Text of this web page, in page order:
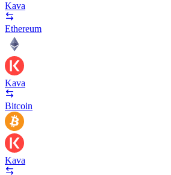
Kava
Ethereum
Kava
Bitcoin
Kava